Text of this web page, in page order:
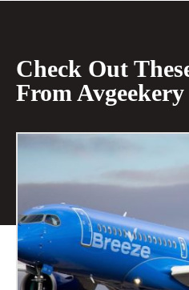
Check Out
From Avgeekery